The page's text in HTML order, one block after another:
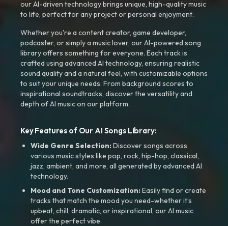
our AI-driven technology brings unique, high-quality music
to life, perfect for any project or personal enjoyment.
Whether you're a content creator, game developer,
podcaster, or simply a music lover, our AI-powered song
library offers something for everyone. Each track is
crafted using advanced AI technology, ensuring realistic
sound quality and a natural feel, with customizable options
to suit your unique needs. From background scores to
inspirational soundtracks, discover the versatility and
depth of AI music on our platform.
Key Features of Our AI Songs Library:
Wide Genre Selection:Discover songs across
various music styles like pop, rock, hip-hop, classical,
jazz, ambient, and more, all generated by advanced AI
technology.
Mood and Tone Customization:Easily find or create
tracks that match the mood you need-whether it’s
upbeat, chill, dramatic, or inspirational, our AI music
offer the perfect vibe.